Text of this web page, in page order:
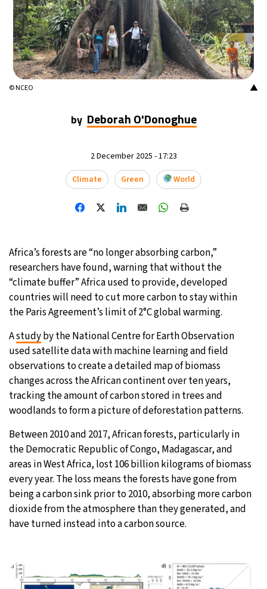
Mexico City- 7:15 AM 17°C
Seoul- 10:15 PM 32°C
Dubai- 5:15 PM 34°C
36°C
Sydney - 11:15 PM 9°C
Moscow- 4:15 PM 28°C
Tokyo- 10:15 PM 28°C
New York - 9:15 AM 32°C
London - 2:15 PM 27°C
▲
© NCEO
by Deborah O'Donoghue
2 December 2025 - 17:23
Climate
Green World
Africa’s forests are “no longer absorbing carbon,”
researchers have found, warning that without the
“climate buffer” Africa used to provide, developed
countries will need to cut more carbon to stay within
the Paris Agreement’s limit of 2°C global warming.
Astudyby the National Centre for Earth Observation
used satellite data with machine learning and field
observations to create a detailed map of biomass
changes across the African continent over ten years,
tracking the amount of carbon stored in trees and
woodlands to form a picture of deforestation patterns.
Between 2010 and 2017, African forests, particularly in
the Democratic Republic of Congo, Madagascar, and
areas in West Africa, lost 106 billion kilograms of biomass
every year. The loss means the forests have gone from
being a carbon sink prior to 2010, absorbing more carbon
dioxide from the atmosphere than they generated, and
have turned instead into a carbon source.